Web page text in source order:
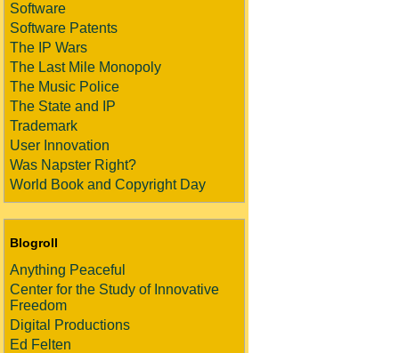
Software
Software Patents
The IP Wars
The Last Mile Monopoly
The Music Police
The State and IP
Trademark
User Innovation
Was Napster Right?
World Book and Copyright Day
Blogroll
Anything Peaceful
Center for the Study of Innovative
Freedom
Digital Productions
Ed Felten